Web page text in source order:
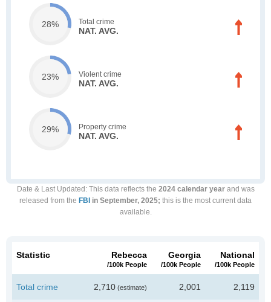
28% Total crime
NAT. AVG.
23% Violent crime
NAT. AVG.
29% Property crime
NAT. AVG.
Date & Last Updated : This data reflects the 2024 calendar yearand was
released from the FBI in September, 2025; this is the most current data
available.
Statistic Rebecca
/100k People
Georgia
/100k People
National
/100k People
Total crime 2,710 (estimate) 2,001 2,119